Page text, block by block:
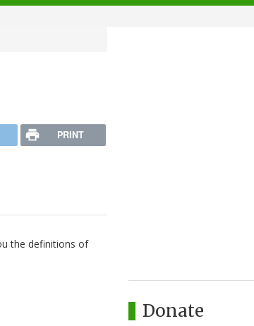
PRINT
the definitions of
Donate